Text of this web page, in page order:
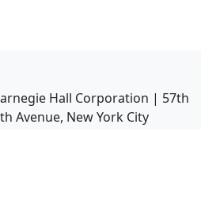
Hall Corporation | 57th
Avenue, New York City